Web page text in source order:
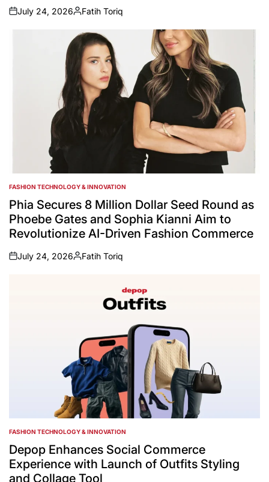
on
July 24, 2026
Posted
Fatih Toriq
POSTED
IN
FASHION TECHNOLOGY & INNOVATION
Phia Secures 8 Million Dollar Seed Round as
Phoebe Gates and Sophia Kianni Aim to
Revolutionize AI-Driven Fashion Commerce
on
July 24, 2026
Posted
Fatih Toriq
POSTED
IN
FASHION TECHNOLOGY & INNOVATION
Depop Enhances Social Commerce
Experience with Launch of Outfits Styling
and Collage Tool